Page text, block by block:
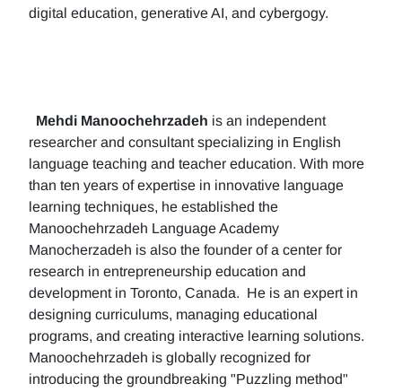
digital education, generative AI, and cybergogy.
Mehdi Manoochehrzadeh is an independent
researcher and consultant specializing in English
language teaching and teacher education. With more
than ten years of expertise in innovative language
learning techniques, he established the
Manoochehrzadeh Language Academy
Manocherzadeh is also the founder of a center for
research in entrepreneurship education and
development in Toronto, Canada. He is an expert in
designing curriculums, managing educational
programs, and creating interactive learning solutions.
Manoochehrzadeh is globally recognized for
introducing the groundbreaking "Puzzling method"